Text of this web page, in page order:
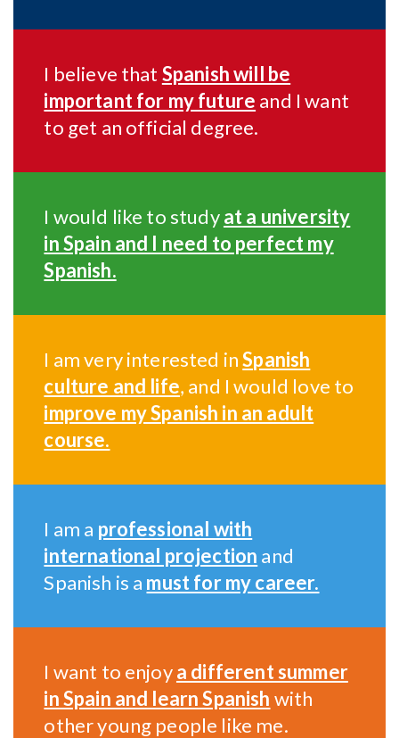
I believe that Spanish will be
important for my future and I want
to get an official degree.
I would like to studyat a university
in Spain and I need to perfect my
Spanish.
I am very interested inSpanish
culture and life, and I would love to
improve my Spanish in an adult
course.
I am a professional with
international projection and
Spanish is a must for my career.
I want to enjoya different summer
in Spain and learn Spanish with
other young people like me.